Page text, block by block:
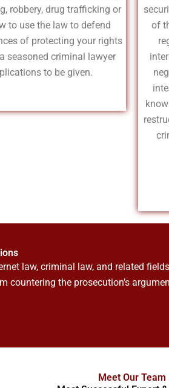
robbery, drug trafficking or
to use the law to defend
of protecting your rights
seasoned criminal lawyer
to be given.
of
law, criminal law, and related
the prosecution’s
Meet Our Team